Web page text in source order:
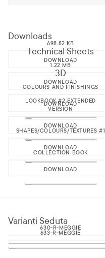
Downloads
Technical Sheets
698.82 KB
DOWNLOAD
3D
1.22 MB
DOWNLOAD
COLOURS AND FINISHINGS
DOWNLOAD
LOOKBOOK #2 EXTENDED
VERSION
DOWNLOAD
SHAPES/COLOURS/TEXTURES #1
DOWNLOAD
COLLECTION BOOK
DOWNLOAD
Varianti Seduta
630-R-MEGGIE
633-R-MEGGIE